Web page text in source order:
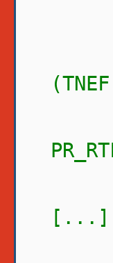
//
if
!=
[...]